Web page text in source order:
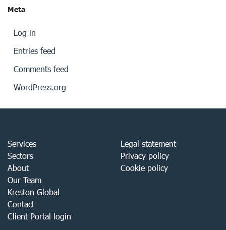
Meta
Log in
Entries feed
Comments feed
WordPress.org
Services
Sectors
About
Our Team
Kreston Global
Contact
Client Portal login
Legal statement
Privacy policy
Cookie policy